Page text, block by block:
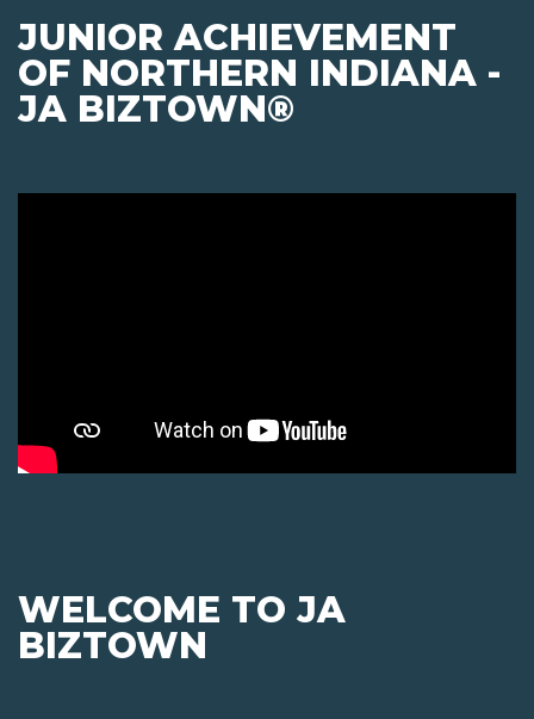
JUNIOR ACHIEVEMENT
OF NORTHERN INDIANA -
JA BIZTOWN®
WELCOME TO JA
BIZTOWN